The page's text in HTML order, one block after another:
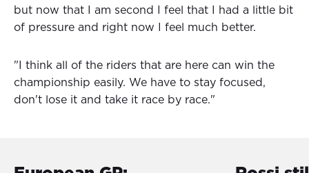
but now that I am second I feel that I had a little bit
of pressure and right now I feel much better.
"I think all of the riders that are here can win the
championship easily. We have to stay focused,
don't lose it and take it race by race."